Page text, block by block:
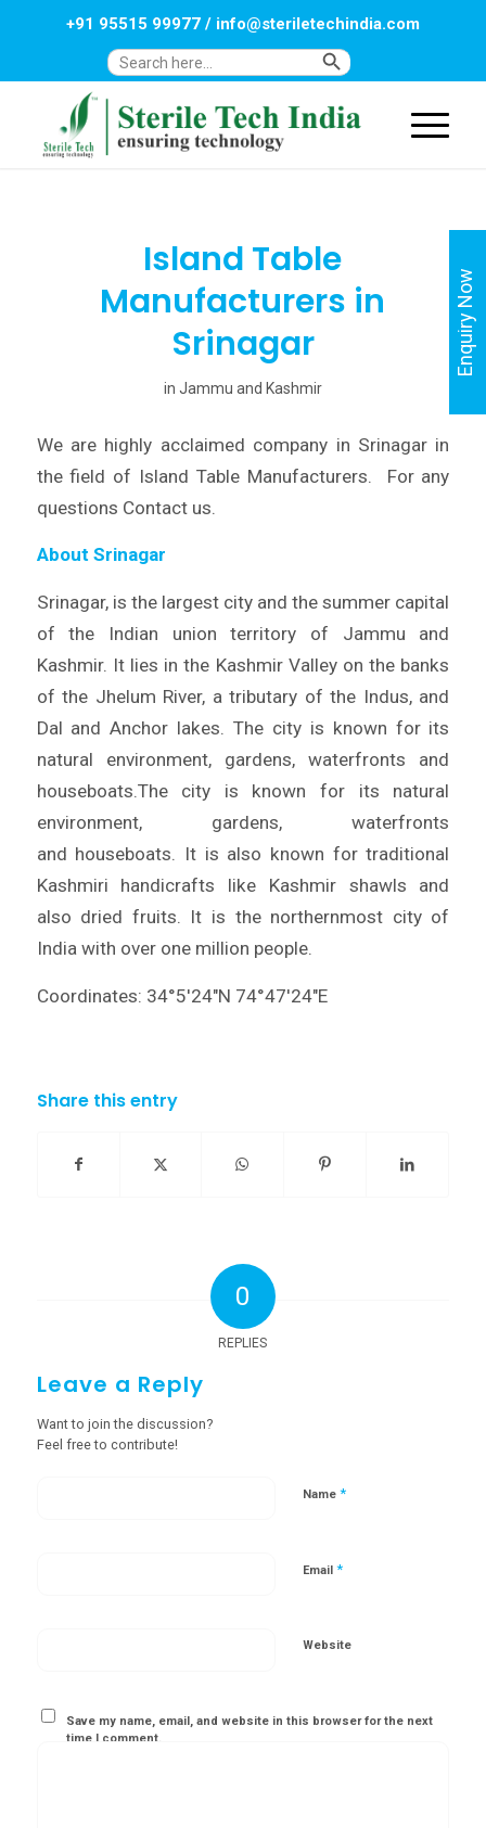
Search
Search Button
+91 95515 99977/ info@steriletechindia.com
Island Table
Manufacturers in
Srinagar
in Jammu and Kashmir
We are highly acclaimed company in Srinagar in
the field of Island Table Manufacturers. For any
questions Contact us.
About Srinagar
Srinagar, is the largest city and the summer capital
of the Indian union territory of Jammu and
Kashmir. It lies in the Kashmir Valley on the banks
of the Jhelum River, a tributary of the Indus, and
Dal and Anchor lakes. The city is known for its
natural environment, gardens, waterfronts and
houseboats.The city is known for its natural
environment, gardens, waterfronts
and houseboats. It is also known for traditional
Kashmiri handicrafts like Kashmir shawls and
also dried fruits. It is the northernmost city of
India with over one million people.
Coordinates: 34°5′24″N 74°47′24″E
Share this entry
0
REPLIES
Leave a Reply
Want to join the discussion?
Feel free to contribute!
Name *
Email *
Website
Save my name, email, and website in this browser for the next
time I comment.
Enquiry Now